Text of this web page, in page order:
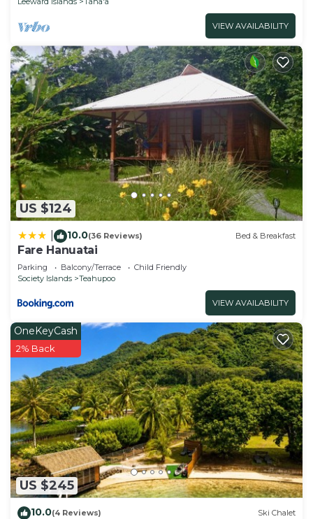
VIEW AVAILABILITY
US $124
10.0(36 Reviews) Bed & Breakfast
Fare Hanuatai
Parking Balcony/Terrace
Child Friendly
Society Islands
Teahupoo
VIEW AVAILABILITY
US $245
OneKeyCash
2% Back
10.0(4 Reviews) Ski Chalet